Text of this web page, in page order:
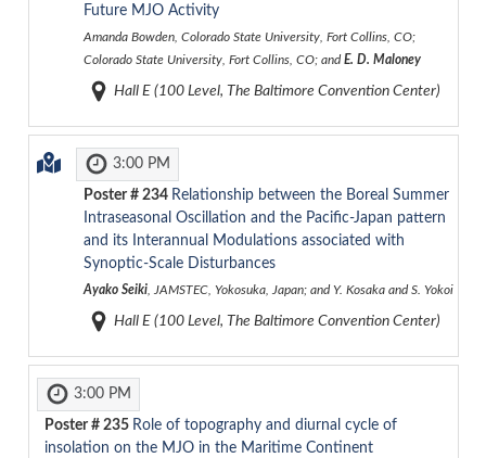
Future MJO Activity
Amanda Bowden, Colorado State University, Fort Collins, CO;
Colorado State University, Fort Collins, CO; and E. D. Maloney
Hall E (100 Level, The Baltimore Convention Center)
3:00 PM
Poster # 234 Relationship between the Boreal Summer
Intraseasonal Oscillation and the Pacific-Japan pattern
and its Interannual Modulations associated with
Synoptic-Scale Disturbances
Ayako Seiki, JAMSTEC, Yokosuka, Japan; and Y. Kosaka and S. Yokoi
Hall E (100 Level, The Baltimore Convention Center)
3:00 PM
Poster # 235 Role of topography and diurnal cycle of
insolation on the MJO in the Maritime Continent